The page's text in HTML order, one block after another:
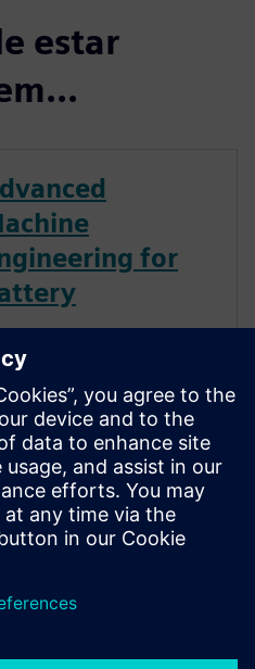
estar
for
in electromobility,
are quickly becoming
component powering
of the future. To build
efficient batteries,
efficient machinery is
Machine builders can tap
this demand, but to
digital inspiration.